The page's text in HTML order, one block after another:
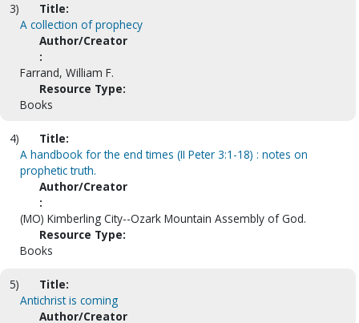
3)
Title:
A collection of prophecy
Author/Creator
:
Farrand, William F.
Resource Type:
Books
4)
Title:
A handbook for the end times (II Peter 3:1-18) : notes on
prophetic truth.
Author/Creator
:
(MO) Kimberling City--Ozark Mountain Assembly of God.
Resource Type:
Books
5)
Title:
Antichrist is coming
Author/Creator